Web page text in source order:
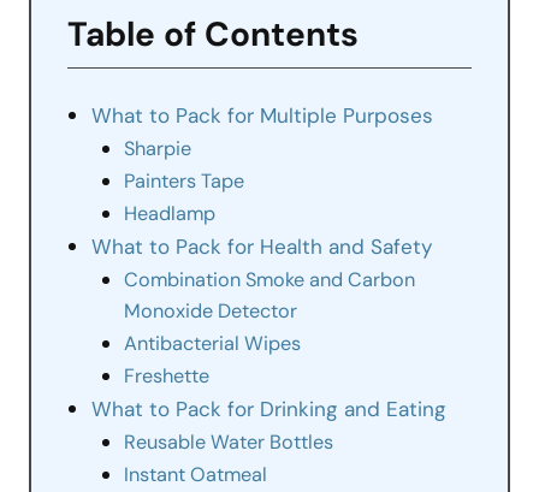
Table of Contents
What to Pack for Multiple Purposes
Sharpie
Painters Tape
Headlamp
What to Pack for Health and Safety
Combination Smoke and Carbon
Monoxide Detector
Antibacterial Wipes
Freshette
What to Pack for Drinking and Eating
Reusable Water Bottles
Instant Oatmeal